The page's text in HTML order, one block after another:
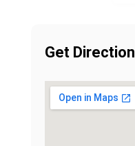
Get Direction